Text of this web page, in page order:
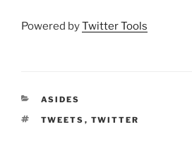
Powered byTwitter Tools
CATEGORIES
ASIDES
TAGS
TWEETS , TWITTER